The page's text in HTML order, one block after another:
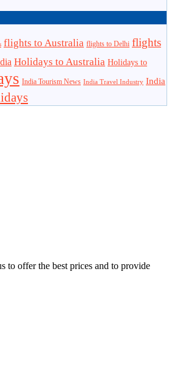
flights to Australia flights to Delhi flights
Holidays to Australia Holidays to
India Tourism News India Travel Industry India
to offer the best prices and to provide